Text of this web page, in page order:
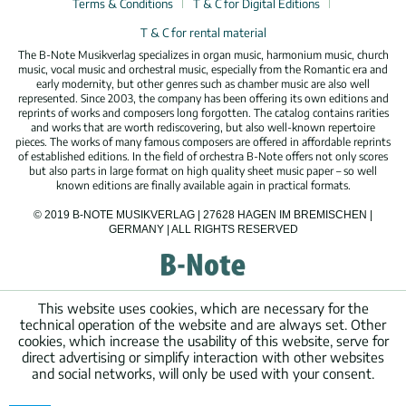
Terms & Conditions
T & C for Digital Editions
T & C for rental material
The B-Note Musikverlag specializes in organ music, harmonium music, church
music, vocal music and orchestral music, especially from the Romantic era and
early modernity, but other genres such as chamber music are also well
represented. Since 2003, the company has been offering its own editions and
reprints of works and composers long forgotten. The catalog contains rarities
and works that are worth rediscovering, but also well-known repertoire
pieces. The works of many famous composers are offered in affordable reprints
of established editions. In the field of orchestra B-Note offers not only scores
but also parts in large format on high quality sheet music paper – so well
known editions are finally available again in practical formats.
© 2019 B-NOTE MUSIKVERLAG | 27628 HAGEN IM BREMISCHEN |
GERMANY | ALL RIGHTS RESERVED
This website uses cookies, which are necessary for the
technical operation of the website and are always set. Other
cookies, which increase the usability of this website, serve for
direct advertising or simplify interaction with other websites
and social networks, will only be used with your consent.